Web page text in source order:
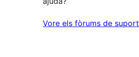
Vore els fòrums de suport